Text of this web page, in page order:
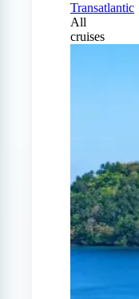
Transatlantic
All
cruises